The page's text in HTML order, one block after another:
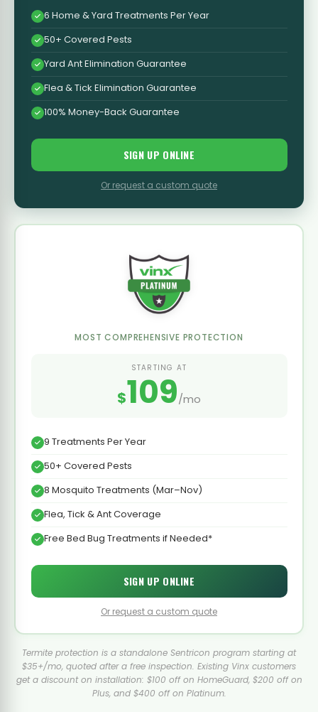
6 Home & Yard Treatments Per Year
50+ Covered Pests
Yard Ant Elimination Guarantee
Flea & Tick Elimination Guarantee
100% Money-Back Guarantee
SIGN UP ONLINE
Or request a custom quote
MOST COMPREHENSIVE PROTECTION
STARTING AT
$109/mo
9 Treatments Per Year
50+ Covered Pests
8 Mosquito Treatments (Mar–Nov)
Flea, Tick & Ant Coverage
Free Bed Bug Treatments if Needed*
SIGN UP ONLINE
Or request a custom quote
Termite protection is a standalone Sentricon program starting at
$35+/mo, quoted after a free inspection. Existing Vinx customers
get a discount on installation: $100 off on HomeGuard, $200 off on
Plus, and $400 off on Platinum.